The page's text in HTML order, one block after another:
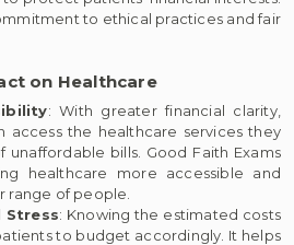
to ethical practices and fair
on Healthcare
: With greater financial clarity,
access the healthcare services they
bills. Good Faith Exams
healthcare more accessible and
range of people.
Stress: Knowing the estimated costs
to budget accordingly. It helps